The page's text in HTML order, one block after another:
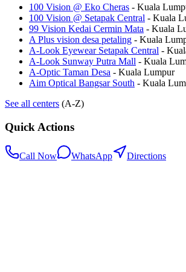
100 Vision @ Eko Cheras - Kuala
100 Vision @ Setapak Central - Kuala
99 Vision Kedai Cermin Mata - Kuala
A Plus vision desa petaling - Kuala
A-Look Eyewear Setapak Central -
A-Look Sunway Putra Mall - Kuala
A-Optic Taman Desa - Kuala Lumpur
Aim Optical Bangsar South - Kuala
See all centers (A-Z)
Quick Actions
Call Now WhatsApp Directions